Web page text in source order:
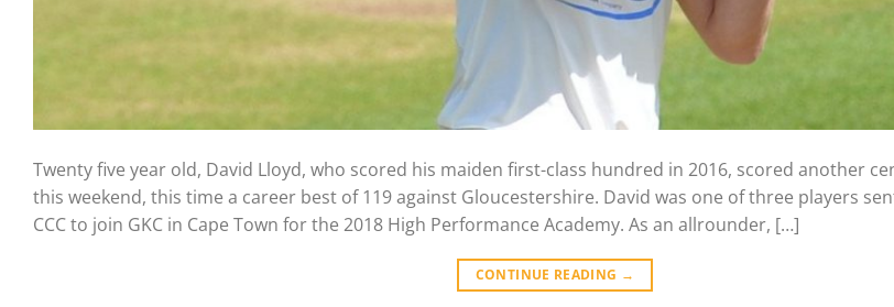
Twenty five year old, David Lloyd, who scored his maiden first-class hundred in 2016, scored another
this weekend, this time a career best of 119 against Gloucestershire. David was one of three players
CCC to join GKC in Cape Town for the 2018 High Performance Academy. As an allrounder, […]
CONTINUE READING →